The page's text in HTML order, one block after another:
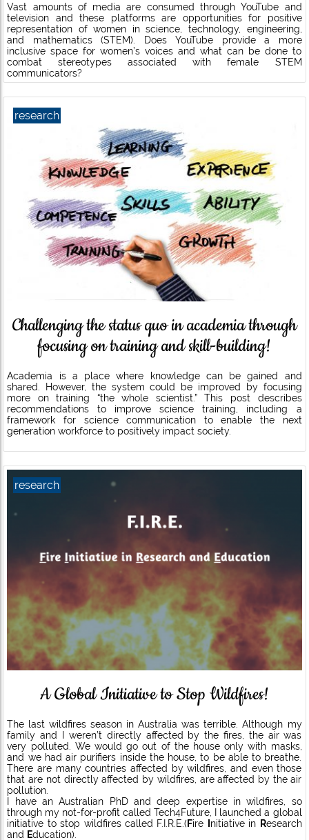
Vast amounts of media are consumed through YouTube and
television and these platforms are opportunities for positive
representation of women in science, technology, engineering,
and mathematics (STEM). Does YouTube provide a more
inclusive space for women’s voices and what can be done to
combat stereotypes associated with female STEM
communicators?
Challenging the status quo in academia through
focusing on training and skill-building!
Academia is a place where knowledge can be gained and
shared. However, the system could be improved by focusing
more on training “the whole scientist.” This post describes
recommendations to improve science training, including a
framework for science communication to enable the next
generation workforce to positively impact society.
research
A Global Initiative to Stop Wildfires!
The last wildfires season in Australia was terrible. Although my
family and I weren’t directly affected by the fires, the air was
very polluted. We would go out of the house only with masks,
and we had air purifiers inside the house, to be able to breathe.
There are many countries affected by wildfires, and even those
that are not directly affected by wildfires, are affected by the air
pollution.
I have an Australian PhD and deep expertise in wildfires, so
through my not-for-profit called Tech4Future, I launched a global
initiative to stop wildfires called F.I.R.E.( Fire nitiative in Research
and Education).
research